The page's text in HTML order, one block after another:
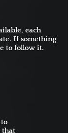
each
If something
to follow it.
that